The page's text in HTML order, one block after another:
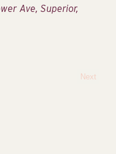
Ave, Superior,
Next